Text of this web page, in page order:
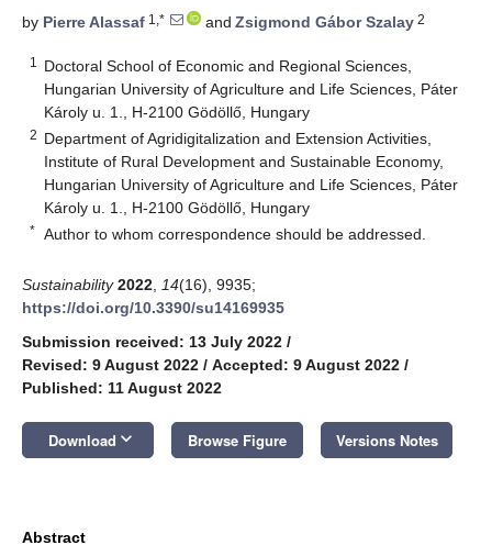
by Pierre Alassaf 1,* and Zsigmond Gábor Szalay 2
1
Doctoral School of Economic and Regional Sciences,
Hungarian University of Agriculture and Life Sciences, Páter
Károly u. 1., H-2100 Gödöllő, Hungary
2 Department of Agridigitalization and Extension Activities,
Institute of Rural Development and Sustainable Economy,
Hungarian University of Agriculture and Life Sciences, Páter
Károly u. 1., H-2100 Gödöllő, Hungary
* Author to whom correspondence should be addressed.
Sustainability 2022 14(16), 9935;
https://doi.org/10.3390/su14169935
Submission received: 13 July 2022 /
Revised: 9 August 2022 / Accepted: 9 August 2022 /
Published: 11 August 2022
Download keyboard_arrow_down Browse Figure Versions Notes
Abstract